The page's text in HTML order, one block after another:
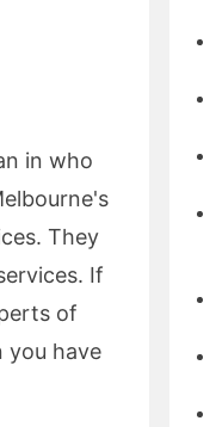
in who
They
If
of
you have